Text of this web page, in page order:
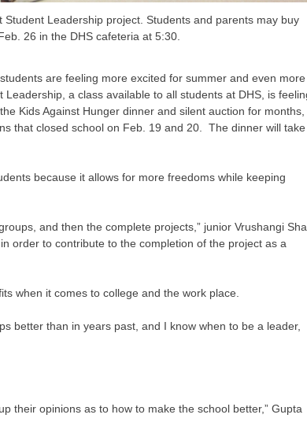
Leadership project. Students and parents may buy
26 in the DHS cafeteria at 5:30.
are feeling more excited for summer and even more
a class available to all students at DHS, is
Kids Against Hunger dinner and silent auction for months,
that closed school on Feb. 19 and 20. The dinner will take
because it allows for more freedoms while keeping
and then the complete projects,” junior Vrushangi
order to contribute to the completion of the project as a
when it comes to college and the work place.
better than in years past, and I know when to be a leader,
their opinions as to how to make the school better,” Gupta